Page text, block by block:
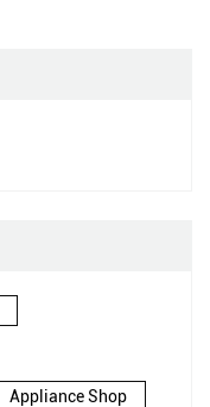
Appliance Shop